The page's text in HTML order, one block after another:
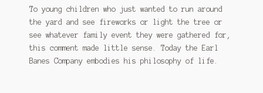
To young children who just wanted to run around
the yard and see fireworks or light the tree or
see whatever family event they were gathered for,
this comment made little sense. Today the Earl
Banes Company embodies his philosophy of life.